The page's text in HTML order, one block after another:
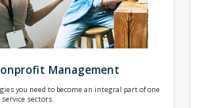
Management
you need to become an integral part of one
sectors.